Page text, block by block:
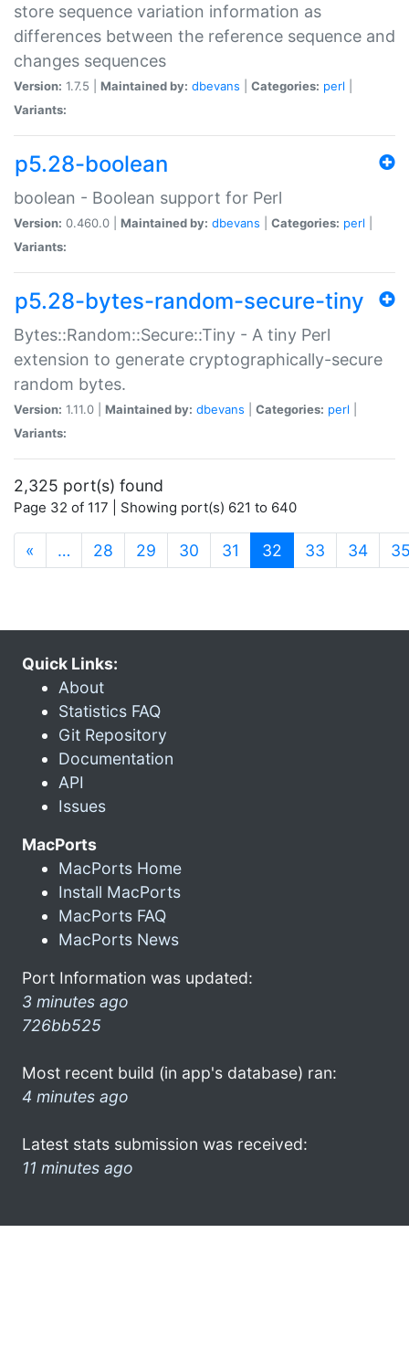
store sequence variation information as
differences between the reference sequence and
changes sequences
Version: 1.7.5 | Maintained by: dbevans Categories: perl
Variants:
p5.28-boolean
boolean - Boolean support for Perl
Version: 0.460.0 | Maintained by: dbevans Categories: perl
Variants:
p5.28-bytes-random-secure-tiny
Bytes::Random::Secure::Tiny - A tiny Perl
extension to generate cryptographically-secure
random bytes.
Version: 1.11.0 | Maintained by: dbevans Categories: perl
Variants:
2,325 port(s) found
Page 32 of 117 | Showing port(s) 621 to 640
« … 28 29 30 31 32 (current)
33 34
Quick Links:
About
Statistics FAQ
Git Repository
Documentation
API
Issues
MacPorts
MacPorts Home
Install MacPorts
MacPorts FAQ
MacPorts News
Port Information was updated:
3 minutes ago
726bb525
Most recent build (in app's database) ran:
4 minutes ago
Latest stats submission was received:
11 minutes ago